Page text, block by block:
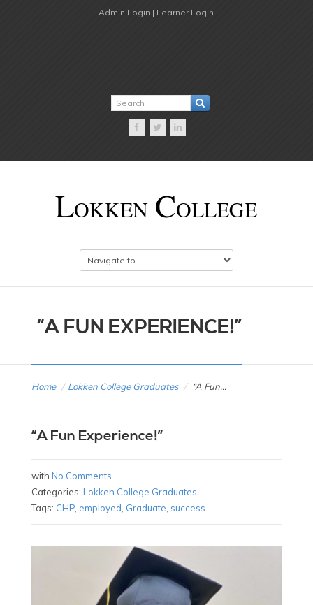
Admin Login | Learner Login
“A FUN EXPERIENCE!”
Home / Lokken College Graduates / “A Fun...
“A Fun Experience!”
with No Comments
Categories: Lokken College Graduates
Tags: CHP, employed Graduate success